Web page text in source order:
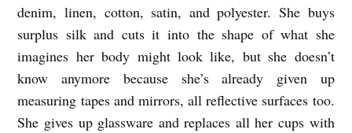
denim, linen, cotton, satin, and polyester. She buys
surplus silk and cuts it into the shape of what she
imagines her body might look like, but she doesn’t
know anymore because she’s already given up
measuring tapes and mirrors, all reflective surfaces too.
She gives up glassware and replaces all her cups with